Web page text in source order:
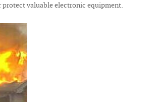
protect valuable electronic equipment.